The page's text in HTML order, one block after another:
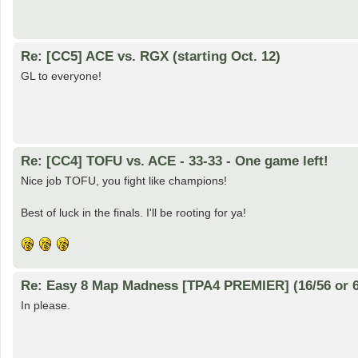
Re: [CC5] ACE vs. RGX (starting Oct. 12)
GL to everyone!
Re: [CC4] TOFU vs. ACE - 33-33 - One game left!
Nice job TOFU, you fight like champions!
Best of luck in the finals. I'll be rooting for ya!
Re: Easy 8 Map Madness [TPA4 PREMIER] (16/56 or
In please.